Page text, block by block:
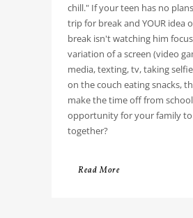
chill." If your teen has no
trip for break and YOUR idea
break isn't watching him
variation of a screen (video
media, texting, tv, taking
on the couch eating snacks,
make the time off from
opportunity for your family
together?
Read More